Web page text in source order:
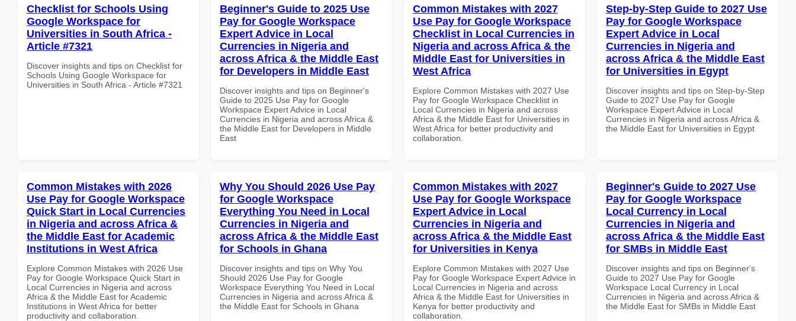
Checklist for Schools Using
Google Workspace for
Universities in South Africa -
Article #7321
Discover insights and tips on Checklist for
Schools Using Google Workspace for
Universities in South Africa - Article #7321
Beginner's Guide to 2025 Use
Pay for Google Workspace
Expert Advice in Local
Currencies in Nigeria and
across Africa & the Middle East
for Developers in Middle East
Discover insights and tips on Beginner's
Guide to 2025 Use Pay for Google
Workspace Expert Advice in Local
Currencies in Nigeria and across Africa &
the Middle East for Developers in Middle
East
Common Mistakes with 2027
Use Pay for Google Workspace
Checklist in Local Currencies in
Nigeria and across Africa & the
Middle East for Universities in
West Africa
Explore Common Mistakes with 2027 Use
Pay for Google Workspace Checklist in
Local Currencies in Nigeria and across
Africa & the Middle East for Universities in
West Africa for better productivity and
collaboration.
Step-by-Step Guide to 2027 Use
Pay for Google Workspace
Expert Advice in Local
Currencies in Nigeria and
across Africa & the Middle East
for Universities in Egypt
Discover insights and tips on Step-by-Step
Guide to 2027 Use Pay for Google
Workspace Expert Advice in Local
Currencies in Nigeria and across Africa &
the Middle East for Universities in Egypt
Common Mistakes with 2026
Use Pay for Google Workspace
Quick Start in Local Currencies
in Nigeria and across Africa &
the Middle East for Academic
Institutions in West Africa
Explore Common Mistakes with 2026 Use
Pay for Google Workspace Quick Start in
Local Currencies in Nigeria and across
Africa & the Middle East for Academic
Institutions in West Africa for better
productivity and collaboration.
Why You Should 2026 Use Pay
for Google Workspace
Everything You Need in Local
Currencies in Nigeria and
across Africa & the Middle East
for Schools in Ghana
Discover insights and tips on Why You
Should 2026 Use Pay for Google
Workspace Everything You Need in Local
Currencies in Nigeria and across Africa &
the Middle East for Schools in Ghana
Common Mistakes with 2027
Use Pay for Google Workspace
Expert Advice in Local
Currencies in Nigeria and
across Africa & the Middle East
for Universities in Kenya
Explore Common Mistakes with 2027 Use
Pay for Google Workspace Expert Advice in
Local Currencies in Nigeria and across
Africa & the Middle East for Universities in
Kenya for better productivity and
collaboration.
Beginner's Guide to 2027 Use
Pay for Google Workspace
Local Currency in Local
Currencies in Nigeria and
across Africa & the Middle East
for SMBs in Middle East
Discover insights and tips on Beginner's
Guide to 2027 Use Pay for Google
Workspace Local Currency in Local
Currencies in Nigeria and across Africa &
the Middle East for SMBs in Middle East